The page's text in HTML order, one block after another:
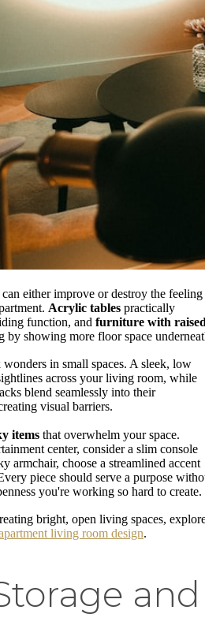
either improve or destroy the feeling
Acrylic tables practically
function, and furniture with
by showing more floor space
in small spaces. A sleek, low
across your living room, while
blend seamlessly into their
visual barriers.
items that overwhelm your space.
center, consider a slim console
armchair, choose a streamlined accent
piece should serve a purpose
you're working so hard to create.
bright, open living spaces,
living room design.
and